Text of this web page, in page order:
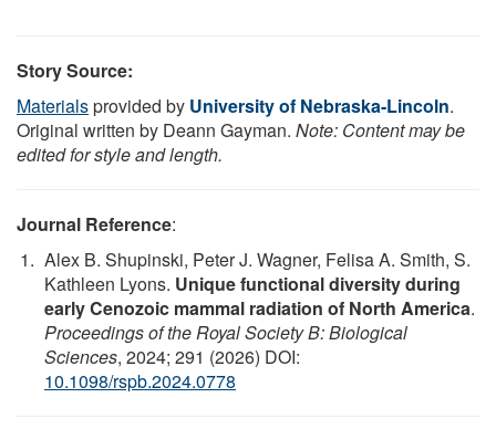
Story Source:
Materialsprovided by University of Nebraska-Lincoln.
Original written by Deann Gayman. Note: Content may be
edited for style and length.
Journal Reference:
Alex B. Shupinski, Peter J. Wagner, Felisa A. Smith, S.
Kathleen Lyons. Unique functional diversity during
early Cenozoic mammal radiation of North America.
Proceedings of the Royal Society B: Biological
Sciences, 2024; 291 (2026) DOI:
10.1098/rspb.2024.0778